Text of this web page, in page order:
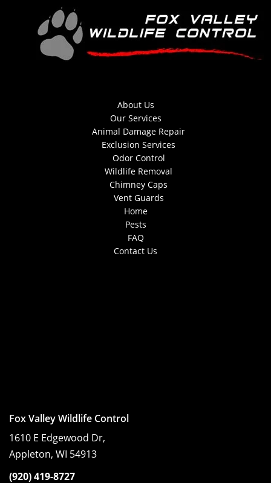
About Us
Our Services
Animal Damage Repair
Exclusion Services
Odor Control
Wildlife Removal
Chimney Caps
Vent Guards
Home
Pests
FAQ
Contact Us
Fox Valley Wildlife Control
1610 E Edgewood Dr,
Appleton, WI 54913
(920) 419-8727